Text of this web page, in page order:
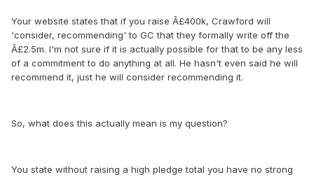
Your website states that if you raise Â£400k, Crawford will
'consider, recommending' to GC that they formally write off the
Â£2.5m. I'm not sure if it is actually possible for that to be any less
of a commitment to do anything at all. He hasn't even said he will
recommend it, just he will consider recommending it.
So, what does this actually mean is my question?
You state without raising a high pledge total you have no strong